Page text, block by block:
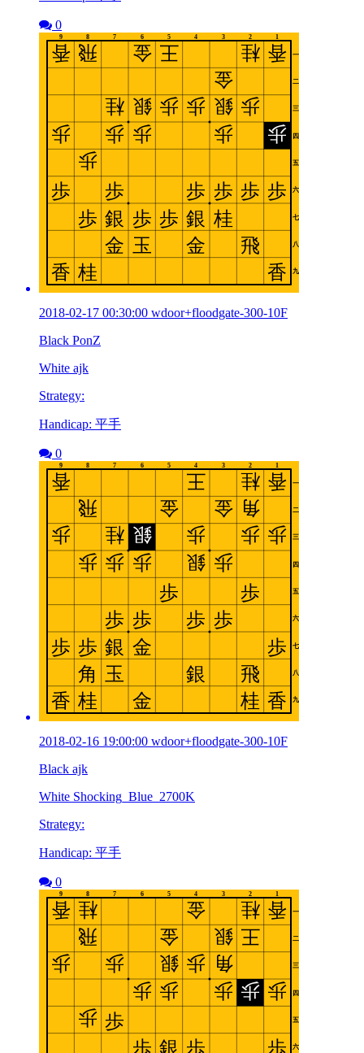
0
2018-02-17 00:30:00 wdoor+floodgate-300-10F
Black PonZ
White ajk
Strategy:
Handicap: 平手
0
2018-02-16 19:00:00 wdoor+floodgate-300-10F
Black ajk
White Shocking_Blue_2700K
Strategy:
Handicap: 平手
0